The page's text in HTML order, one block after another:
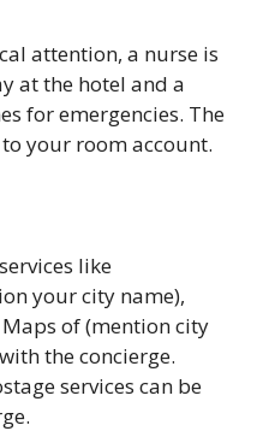
attention, a nurse is
at the hotel and a
for emergencies. The
your room account.
like
your city name),
of (mention city
the concierge.
services can be